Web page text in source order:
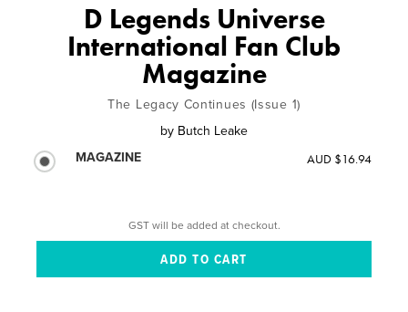
D Legends Universe
International Fan Club
Magazine
The Legacy Continues (Issue 1)
by Butch Leake
MAGAZINE
AUD $16.94
GST will be added at checkout.